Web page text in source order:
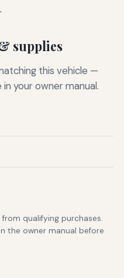
supplies
this vehicle —
your owner manual.
qualifying purchases.
the owner manual before